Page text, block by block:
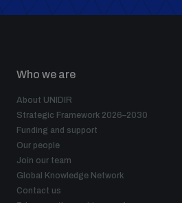
Who we are
About UNIDIR
Strategic Framework 2026–2030
Funding and support
Our people
Join our team
Global Knowledge Network
Contact us